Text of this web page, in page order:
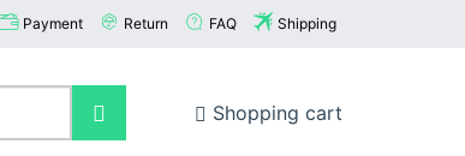
Payment Return FAQ Shipping
Shopping cart